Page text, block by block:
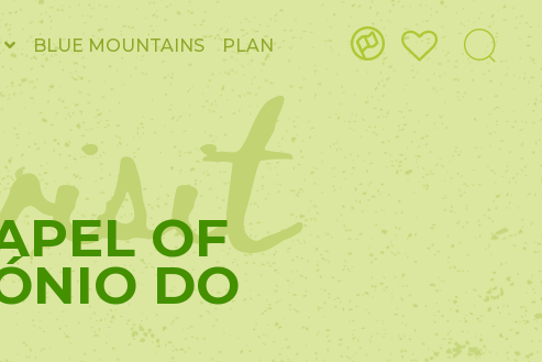
BLUE MOUNTAINS PLAN
OF
DO